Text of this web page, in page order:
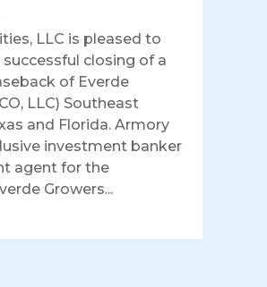
LLC is pleased to
closing of a
of Everde
LLC) Southeast
and Florida. Armory
investment banker
agent for the
Growers...